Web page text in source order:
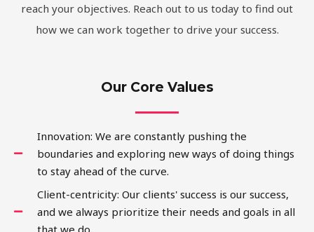
reach your objectives. Reach out to us today to find out
how we can work together to drive your success.
Our Core Values
Innovation: We are constantly pushing the
boundaries and exploring new ways of doing things
to stay ahead of the curve.
Client-centricity: Our clients' success is our success,
and we always prioritize their needs and goals in all
that we do.